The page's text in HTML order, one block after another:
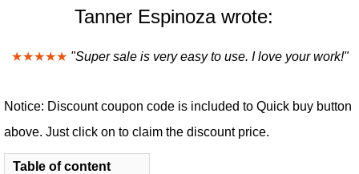
Tanner Espinoza wrote:
★★★★★ "Super sale is very easy to use. I love your work!"
Notice: Discount coupon code is included to Quick buy button
above. Just click on to claim the discount price.
Table of content